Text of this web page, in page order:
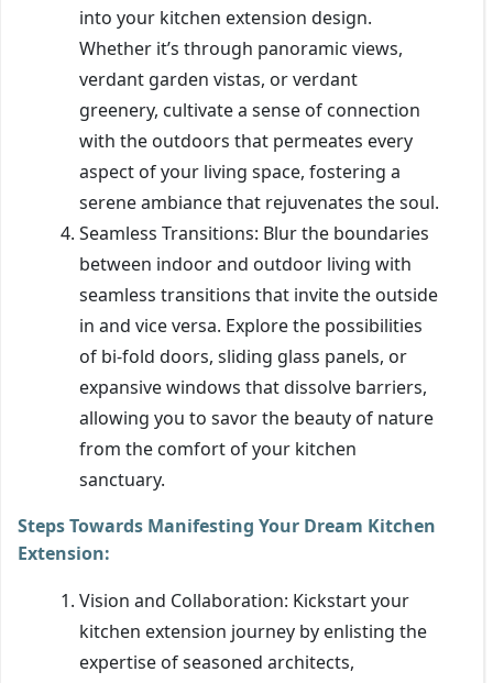
into your kitchen extension design.
Whether it’s through panoramic views,
verdant garden vistas, or verdant
greenery, cultivate a sense of connection
with the outdoors that permeates every
aspect of your living space, fostering a
serene ambiance that rejuvenates the soul.
Seamless Transitions: Blur the boundaries
between indoor and outdoor living with
seamless transitions that invite the outside
in and vice versa. Explore the possibilities
of bi-fold doors, sliding glass panels, or
expansive windows that dissolve barriers,
allowing you to savor the beauty of nature
from the comfort of your kitchen
sanctuary.
Steps Towards Manifesting Your Dream Kitchen
Extension:
Vision and Collaboration: Kickstart your
kitchen extension journey by enlisting the
expertise of seasoned architects,